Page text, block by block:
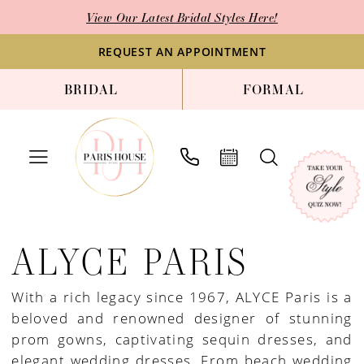
to
content
to
Accessibility
visually
impaired
autoplay
dynamic
View Our Latest Bridal Styles Here!
REQUEST AN APPOINTMENT
BRIDAL FORMAL
JDL
Fall
2024
Mother
Of
ALYCE PARIS
With a rich legacy since 1967, ALYCE Paris is a
beloved and renowned designer of stunning
prom gowns, captivating sequin dresses, and
elegant wedding dresses. From beach wedding